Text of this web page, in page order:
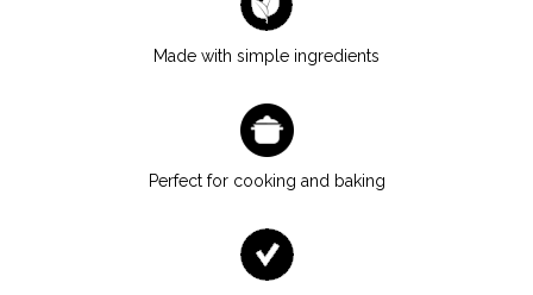
Made with simple ingredients
Perfect for cooking and baking